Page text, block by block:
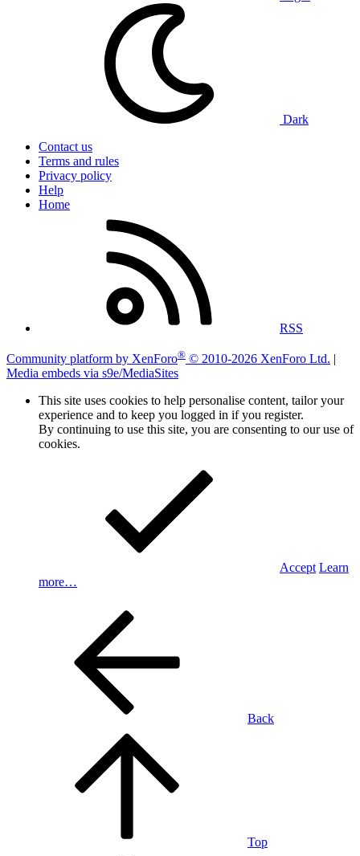
Dark
Contact us
Terms and rules
Privacy policy
Help
Home
RSS
Community platform by XenForo® © 2010-2026 XenForo Ltd. |
Media embeds via s9e/MediaSites
This site uses cookies to help personalise content, tailor your
experience and to keep you logged in if you register.
By continuing to use this site, you are consenting to our use of
cookies.
Accept Learn
more…
Back
Top